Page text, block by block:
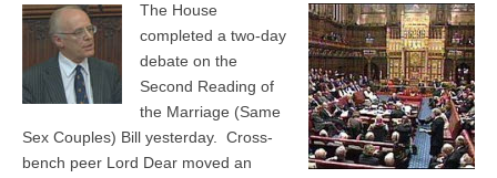
The House
completed a two-day
debate on the
Second Reading of
the Marriage (Same
Sex Couples) Bill yesterday. Cross-
bench peer Lord Dear moved an